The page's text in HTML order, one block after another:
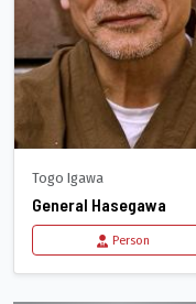
Togo Igawa
General Hasegawa
Person